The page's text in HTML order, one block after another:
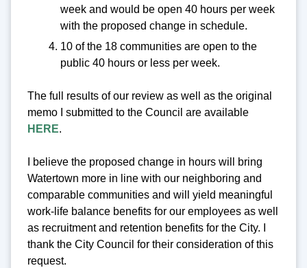
week and would be open 40 hours per week
with the proposed change in schedule.
10 of the 18 communities are open to the
public 40 hours or less per week.
The full results of our review as well as the original
memo I submitted to the Council are available
HERE.
I believe the proposed change in hours will bring
Watertown more in line with our neighboring and
comparable communities and will yield meaningful
work-life balance benefits for our employees as well
as recruitment and retention benefits for the City. I
thank the City Council for their consideration of this
request.